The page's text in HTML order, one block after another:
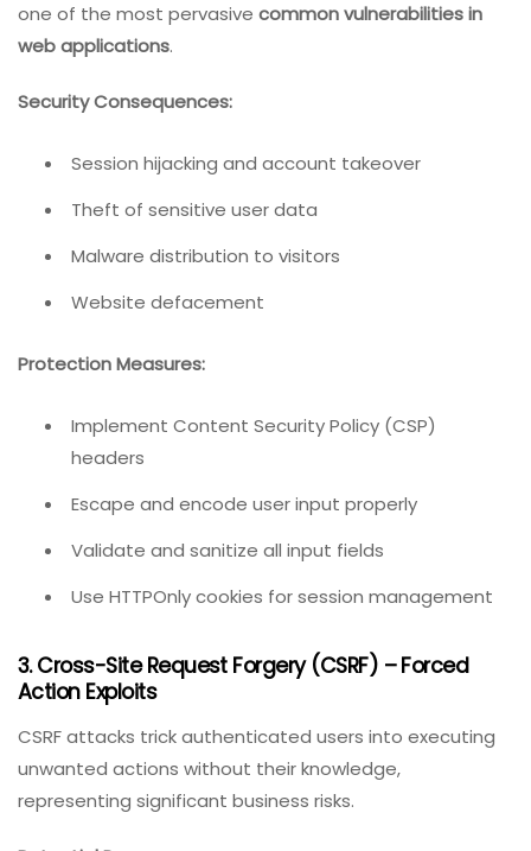
one of the most pervasive common vulnerabilities in
web applications.
Security Consequences:
Session hijacking and account takeover
Theft of sensitive user data
Malware distribution to visitors
Website defacement
Protection Measures:
Implement Content Security Policy (CSP)
headers
Escape and encode user input properly
Validate and sanitize all input fields
Use HTTPOnly cookies for session management
3. Cross-Site Request Forgery (CSRF) – Forced
Action Exploits
CSRF attacks trick authenticated users into executing
unwanted actions without their knowledge,
representing significant business risks.